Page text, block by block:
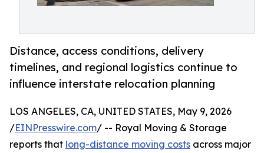
Distance, access conditions, delivery
timelines, and regional logistics continue to
influence interstate relocation planning
LOS ANGELES, CA, UNITED STATES, May 9, 2026
/EINPresswire.com/ -- Royal Moving & Storage
reports that long-distance moving costs across major